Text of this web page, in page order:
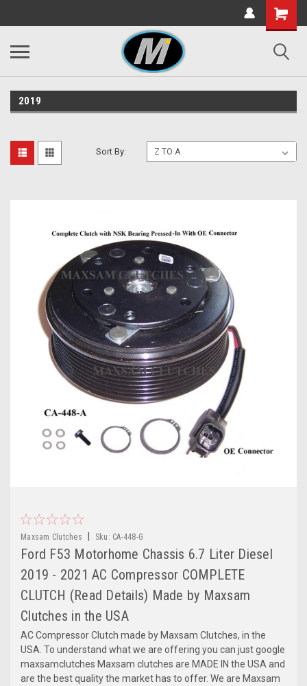
2019
Sort By:
Maxsam Clutches Sku: CA-448-G
Ford F53 Motorhome Chassis 6.7 Liter Diesel
2019 - 2021 AC Compressor COMPLETE
CLUTCH (Read Details) Made by Maxsam
Clutches in the USA
AC Compressor Clutch made by Maxsam Clutches, in the
USA. To understand what we are offering you can just google
maxsamclutches Maxsam clutches are MADE IN the USA and
are the best quality the market has to offer. We are Maxsam